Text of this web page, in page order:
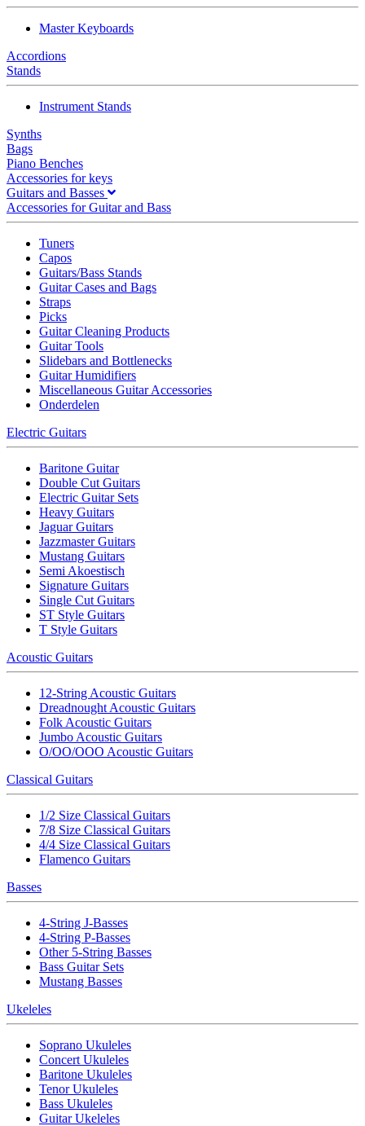
Master Keyboards
Accordions
Stands
Instrument Stands
Synths
Bags
Piano Benches
Accessories for keys
Guitars and Basses
Accessories for Guitar and Bass
Tuners
Capos
Guitars/Bass Stands
Guitar Cases and Bags
Straps
Picks
Guitar Cleaning Products
Guitar Tools
Slidebars and Bottlenecks
Guitar Humidifiers
Miscellaneous Guitar Accessories
Onderdelen
Electric Guitars
Baritone Guitar
Double Cut Guitars
Electric Guitar Sets
Heavy Guitars
Jaguar Guitars
Jazzmaster Guitars
Mustang Guitars
Semi Akoestisch
Signature Guitars
Single Cut Guitars
ST Style Guitars
T Style Guitars
Acoustic Guitars
12-String Acoustic Guitars
Dreadnought Acoustic Guitars
Folk Acoustic Guitars
Jumbo Acoustic Guitars
O/OO/OOO Acoustic Guitars
Classical Guitars
1/2 Size Classical Guitars
7/8 Size Classical Guitars
4/4 Size Classical Guitars
Flamenco Guitars
Basses
4-String J-Basses
4-String P-Basses
Other 5-String Basses
Bass Guitar Sets
Mustang Basses
Ukeleles
Soprano Ukuleles
Concert Ukuleles
Baritone Ukuleles
Tenor Ukuleles
Bass Ukuleles
Guitar Ukeleles